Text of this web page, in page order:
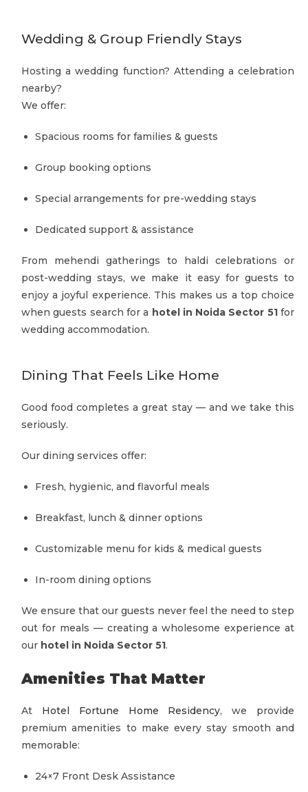
Wedding & Group Friendly Stays
Hosting a wedding function? Attending a celebration
nearby?
We offer:
Spacious rooms for families & guests
Group booking options
Special arrangements for pre-wedding stays
Dedicated support & assistance
From mehendi gatherings to haldi celebrations or
post-wedding stays, we make it easy for guests to
enjoy a joyful experience. This makes us a top choice
when guests search for a hotel in Noida Sector 51for
wedding accommodation.
Dining That Feels Like Home
Good food completes a great stay — and we take this
seriously.
Our dining services offer:
Fresh, hygienic, and flavorful meals
Breakfast, lunch & dinner options
Customizable menu for kids & medical guests
In-room dining options
We ensure that our guests never feel the need to step
out for meals — creating a wholesome experience at
our hotel in Noida Sector 51.
Amenities That Matter
At Hotel Fortune Home Residency, we provide
premium amenities to make every stay smooth and
memorable:
24×7 Front Desk Assistance